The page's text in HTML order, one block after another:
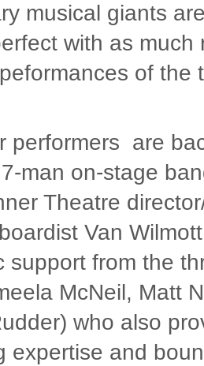
musical giants
with as much
of the
performers are
man on-stage
Theatre
Van
support from the
McNeil, Matt
who also
expertise and